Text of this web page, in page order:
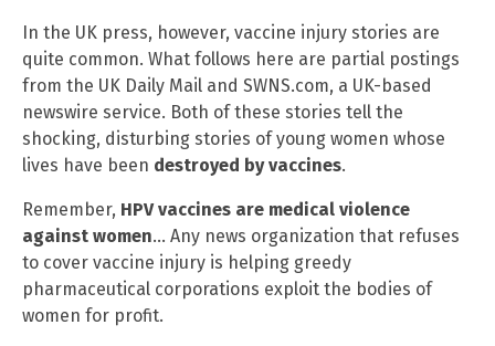
In the UK press, however, vaccine injury stories are
quite common. What follows here are partial postings
from the UK Daily Mail and SWNS.com, a UK-based
newswire service. Both of these stories tell the
shocking, disturbing stories of young women whose
lives have been destroyed by vaccines.
Remember, HPV vaccines are medical violence
against women… Any news organization that refuses
to cover vaccine injury is helping greedy
pharmaceutical corporations exploit the bodies of
women for profit.